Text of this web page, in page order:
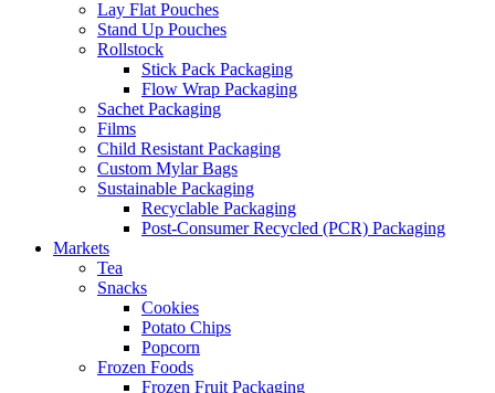
Lay Flat Pouches
Stand Up Pouches
Rollstock
Stick Pack Packaging
Flow Wrap Packaging
Sachet Packaging
Films
Child Resistant Packaging
Custom Mylar Bags
Sustainable Packaging
Recyclable Packaging
Post-Consumer Recycled (PCR) Packaging
Markets
Tea
Snacks
Cookies
Potato Chips
Popcorn
Frozen Foods
Frozen Fruit Packaging